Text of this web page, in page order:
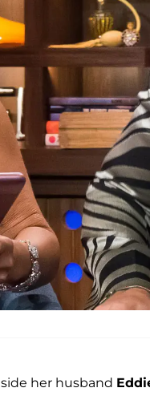
her husband